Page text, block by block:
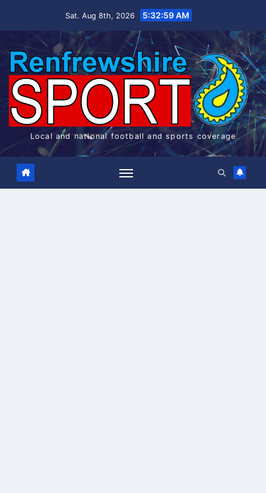
Sat. Aug 8th, 2026 5:32:59 AM
Local and national football and sports coverage